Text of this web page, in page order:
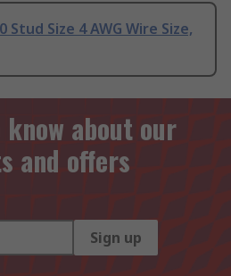
Stud Size 4 AWG Wire Size,
about our
and offers
Sign up